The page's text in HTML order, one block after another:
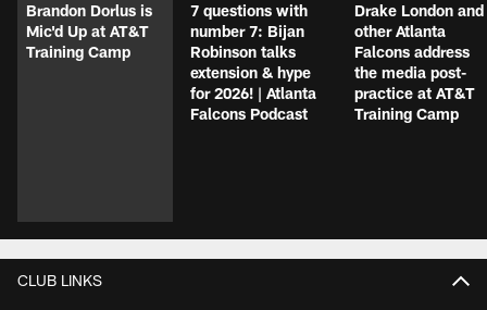
Brandon Dorlus is
Mic'd Up at AT&T
Training Camp
7 questions with
number 7: Bijan
Robinson talks
extension & hype
for 2026! | Atlanta
Falcons Podcast
Drake London and
other Atlanta
Falcons address
the media post-
practice at AT&T
Training Camp
CLUB LINKS